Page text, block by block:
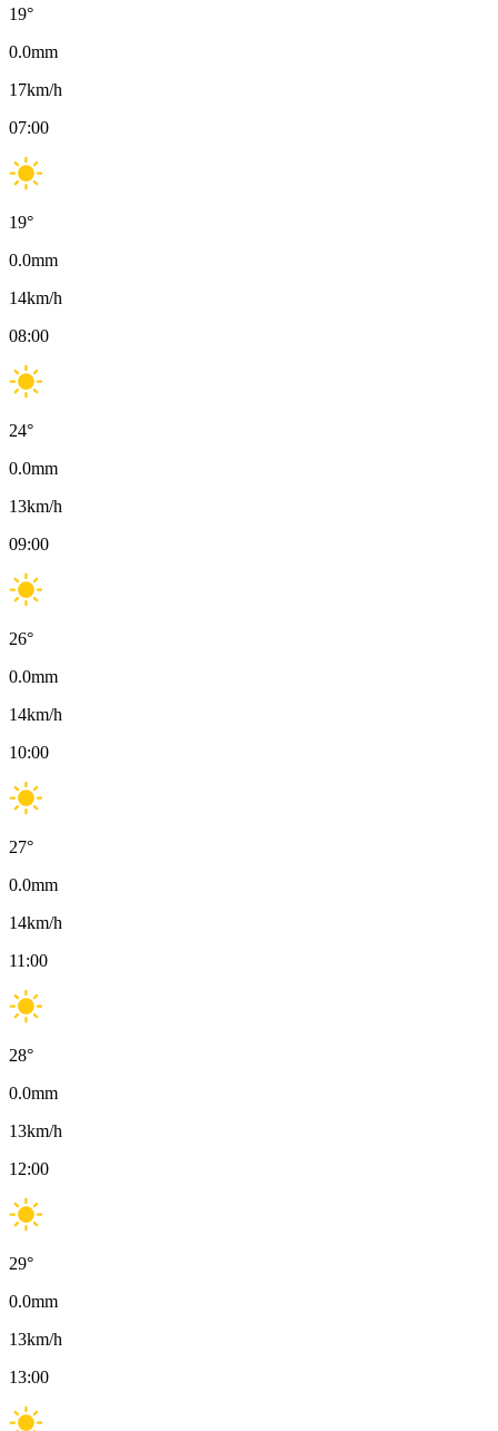
19°
0.0mm
17km/h
07:00
19°
0.0mm
14km/h
08:00
24°
0.0mm
13km/h
09:00
26°
0.0mm
14km/h
10:00
27°
0.0mm
14km/h
11:00
28°
0.0mm
13km/h
12:00
29°
0.0mm
13km/h
13:00